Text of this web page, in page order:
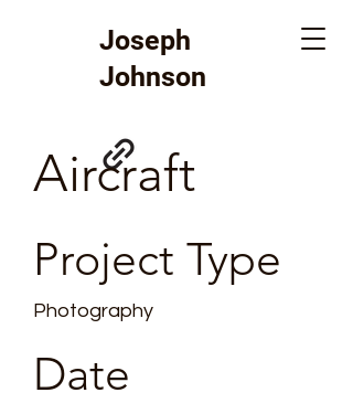
Joseph
Johnson
Aircraft
Project Type
Photography
Date